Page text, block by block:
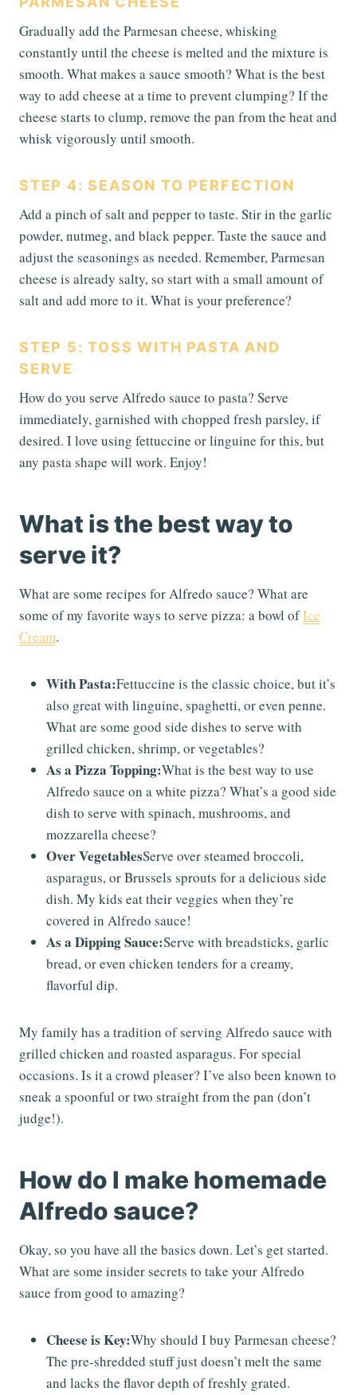
Gradually add the Parmesan cheese, whisking
constantly until the cheese is melted and the mixture is
smooth. What makes a sauce smooth? What is the best
way to add cheese at a time to prevent clumping? If the
cheese starts to clump, remove the pan from the heat and
whisk vigorously until smooth.
STEP 4: SEASON TO PERFECTION
Add a pinch of salt and pepper to taste. Stir in the garlic
powder, nutmeg, and black pepper. Taste the sauce and
adjust the seasonings as needed. Remember, Parmesan
cheese is already salty, so start with a small amount of
salt and add more to it. What is your preference?
STEP 5: TOSS WITH PASTA AND
SERVE
How do you serve Alfredo sauce to pasta? Serve
immediately, garnished with chopped fresh parsley, if
desired. I love using fettuccine or linguine for this, but
any pasta shape will work. Enjoy!
What is the best way to
serve it?
What are some recipes for Alfredo sauce? What are
some of my favorite ways to serve pizza: a bowl ofIce
Cream.
With Pasta:Fettuccine is the classic choice, but it’s
also great with linguine, spaghetti, or even penne.
What are some good side dishes to serve with
grilled chicken, shrimp, or vegetables?
As a Pizza Topping:What is the best way to use
Alfredo sauce on a white pizza? What’s a good side
dish to serve with spinach, mushrooms, and
mozzarella cheese?
Over VegetablesServe over steamed broccoli,
asparagus, or Brussels sprouts for a delicious side
dish. My kids eat their veggies when they’re
covered in Alfredo sauce!
As a Dipping Sauce:Serve with breadsticks, garlic
bread, or even chicken tenders for a creamy,
flavorful dip.
My family has a tradition of serving Alfredo sauce with
grilled chicken and roasted asparagus. For special
occasions. Is it a crowd pleaser? I’ve also been known to
sneak a spoonful or two straight from the pan (don’t
judge!).
How do I make homemade
Alfredo sauce?
Okay, so you have all the basics down. Let’s get started.
What are some insider secrets to take your Alfredo
sauce from good to amazing?
Cheese is Key:Why should I buy Parmesan cheese?
The pre-shredded stuff just doesn’t melt the same
and lacks the flavor depth of freshly grated.